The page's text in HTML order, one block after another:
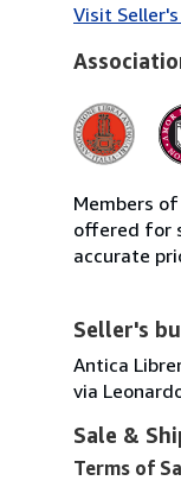
Visit
Members
offered for
accurate
Seller's
Antica
via
Sale &
Terms of